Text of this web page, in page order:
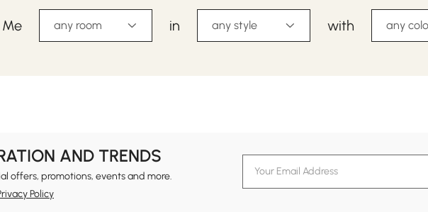
any room in any style with any
AND TRENDS
offers, promotions, events and more.
Policy